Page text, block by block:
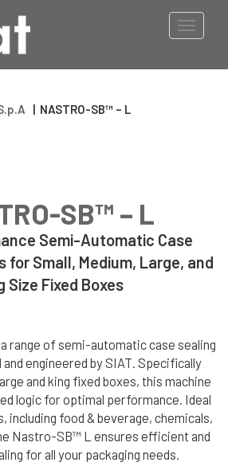
Toggle
Pharmaceutical Industry
Timber & Wood Industry
search
Wrapping Robot
Turntable
TOOLS
Battery Tools
Pneumatic Tools
Plastic
Strapping Tools
Automatic
Strapping Heads
Strap Dispenser
| NASTRO-SB™ – L
SB™ – L
Semi-Automatic Case
for Small, Medium, Large, and
Size Fixed Boxes
range of semi-automatic case sealing
engineered by SIAT. Specifically
and king fixed boxes, this machine
logic for optimal performance. Ideal
including food & beverage, chemicals,
Nastro-SB™ L ensures efficient and
for all your packaging needs.